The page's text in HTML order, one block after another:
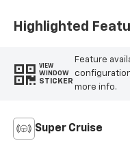
Highlighted
VIEW
WINDOW
STICKER
Feature
more info.
Super Cruise